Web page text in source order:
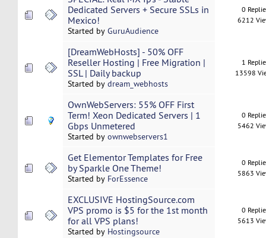
Dedicated Servers + Secure SSLs in
Mexico!
Started by GuruAudience
0
6212
[DreamWebHosts] - 50% OFF
Reseller Hosting | Free Migration |
SSL | Daily backup
Started by dream_webhosts
1
13598
OwnWebServers: 55% OFF First
Term! Xeon Dedicated Servers | 1
Gbps Unmetered
Started by ownwebservers1
0
5462
Get Elementor Templates for Free
by Sparkle One Theme!
Started by ForEssence
0
5863
EXCLUSIVE HostingSource.com
VPS promo is $5 for the 1st month
for all VPS plans!
Started by Hostingsource
0
5613